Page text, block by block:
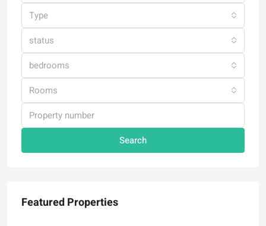
Type
status
bedrooms
Rooms
Search
Featured Properties